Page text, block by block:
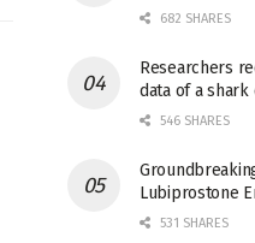
682 SHARES
Researchers
data of a
546 SHARES
Lubiprostone
531 SHARES